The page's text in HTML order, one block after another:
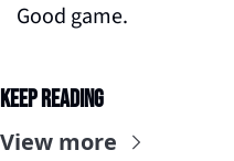
Good game.
Keep Reading
View more